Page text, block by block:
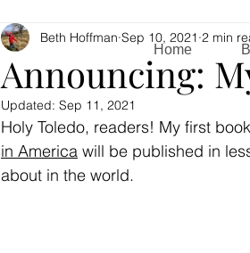
Announcing:
Beth Hoffman Sep 10, 2021 2 min
Updated: Sep 11, 2021
Holy Toledo, readers! My first
in America will be published in
about in the world.
Home